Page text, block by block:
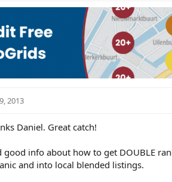
2013
Daniel. Great catch!
good info about how to get DOUBLE
and into local blended listings.